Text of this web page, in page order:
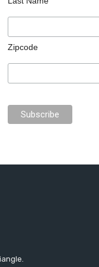
Zipcode